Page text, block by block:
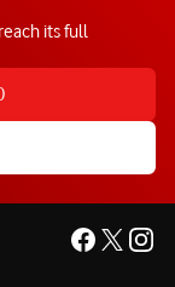
its full